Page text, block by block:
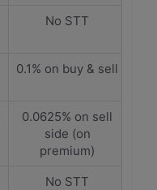
No STT
0.1% on buy & sell
0.0625% on sell
side (on
premium)
No STT